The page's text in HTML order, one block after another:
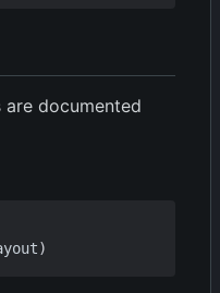
documented
)